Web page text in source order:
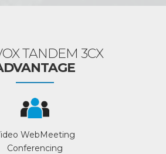
TANDEM 3CX
WebMeeting
Conferencing